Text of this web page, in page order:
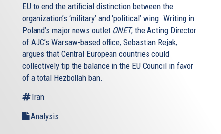
EU to end the artificial distinction between the
organization’s ‘military’ and ‘political’ wing. Writing in
Poland’s major news outlet ONET, the Acting Director
of AJC’s Warsaw-based office, Sebastian Rejak,
argues that Central European countries could
collectively tip the balance in the EU Council in favor
of a total Hezbollah ban.
Iran
Analysis